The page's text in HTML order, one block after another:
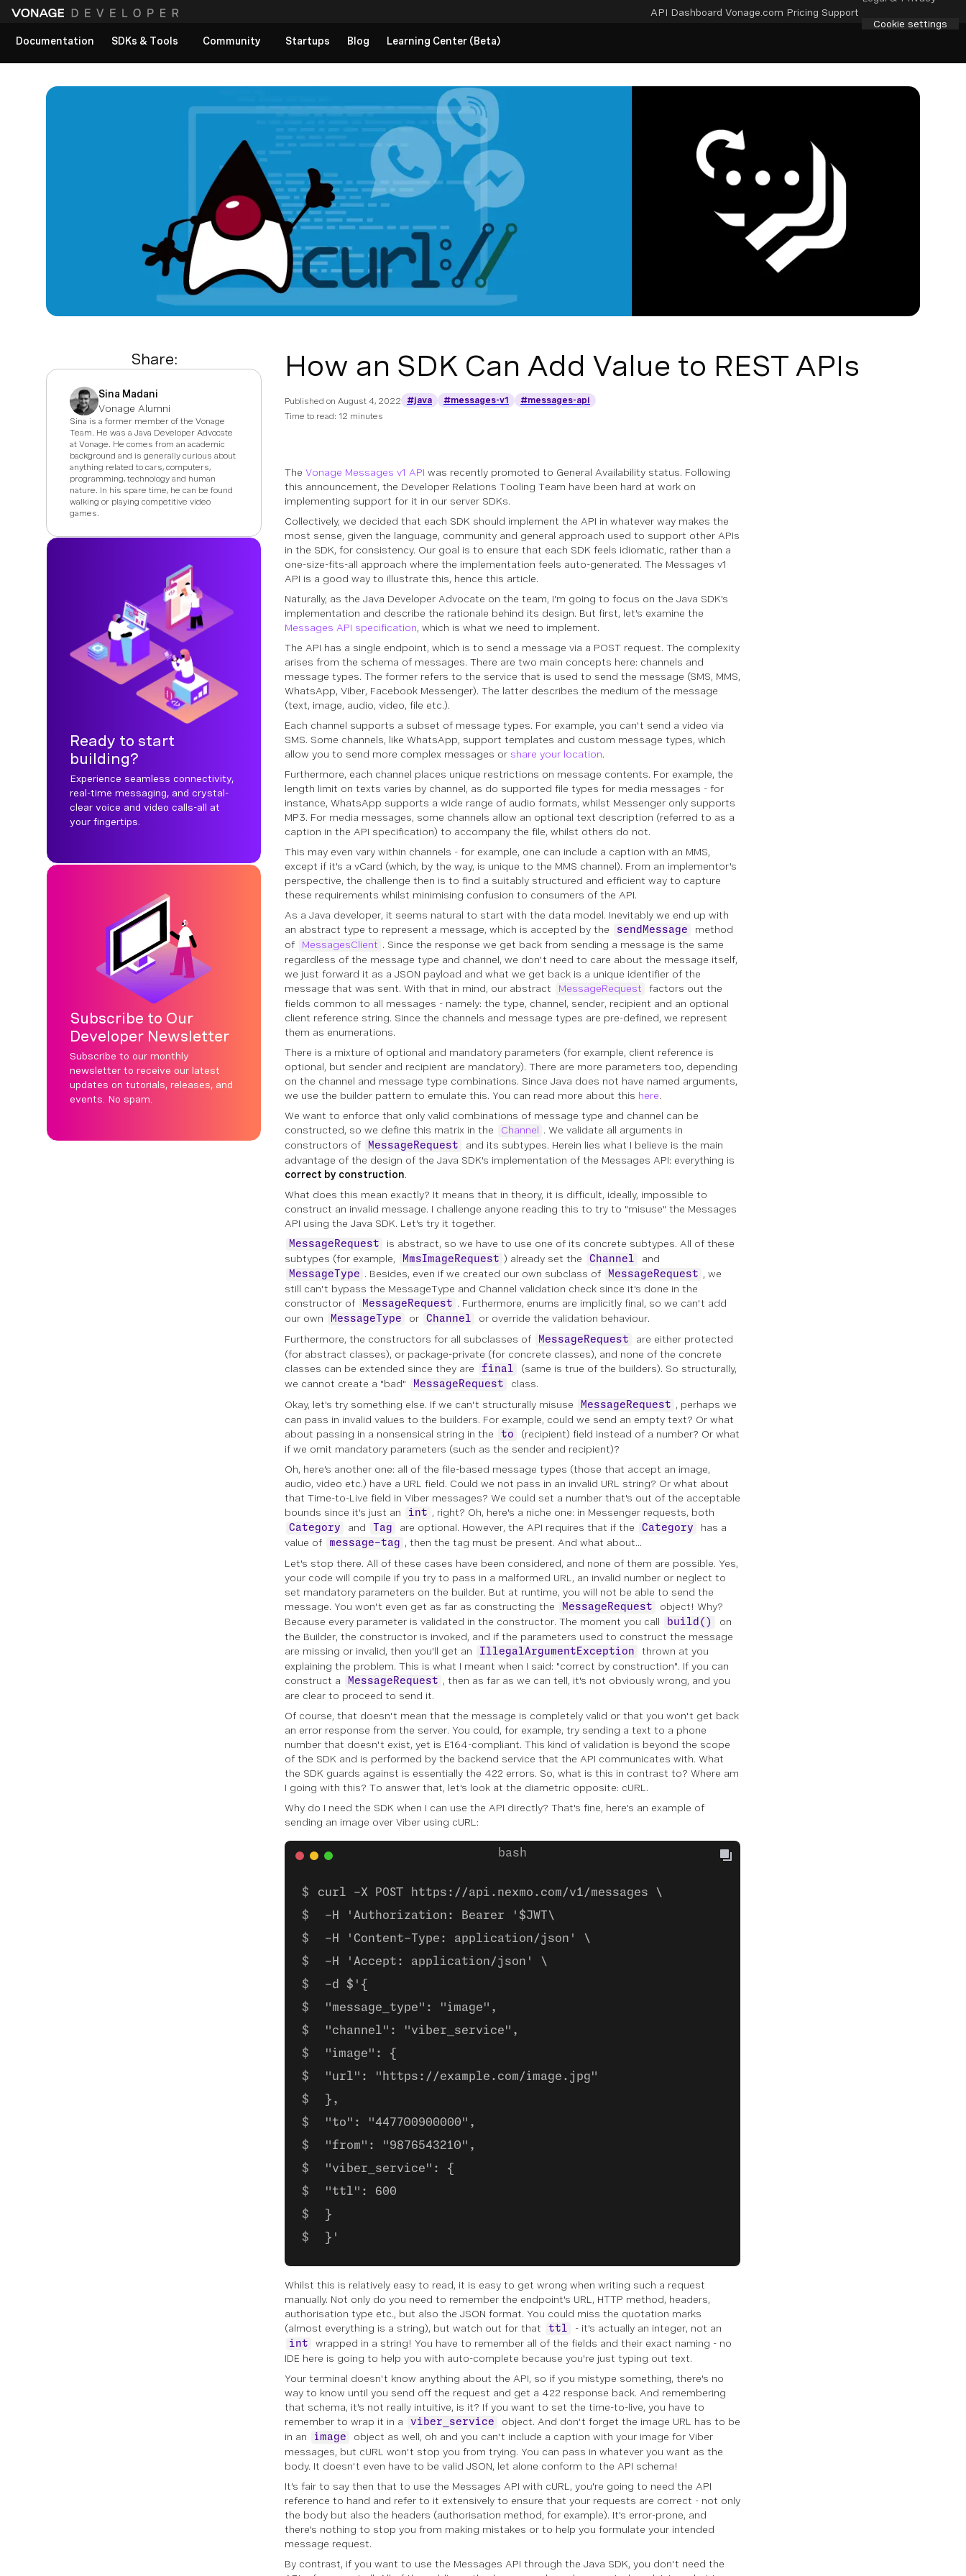
API Dashboard Vonage.com Pricing Support
Cookie settings
Documentation
SDKs & Tools Community Startups Blog Learning Center (Beta)
Share:
Sina Madani
Vonage Alumni
Sina is a former member of the Vonage
Team. He was a Java Developer Advocate
at Vonage. He comes from an academic
background and is generally curious about
anything related to cars, computers,
programming, technology and human
nature. In his spare time, he can be found
walking or playing competitive video
games.
Ready to start
building?
Experience seamless connectivity,
real-time messaging, and crystal-
clear voice and video calls-all at
your fingertips.
Subscribe to Our
Developer Newsletter
Subscribe to our monthly
newsletter to receive our latest
updates on tutorials, releases, and
events. No spam.
How an SDK Can Add Value to REST APIs
Published on August 4, 2022 #java #messages-v1
#messages-api
Time to read: 12 minutes
The Vonage Messages v1 API was recently promoted to General Availability status. Following
this announcement, the Developer Relations Tooling Team have been hard at work on
implementing support for it in our server SDKs.
Collectively, we decided that each SDK should implement the API in whatever way makes the
most sense, given the language, community and general approach used to support other APIs
in the SDK, for consistency. Our goal is to ensure that each SDK feels idiomatic, rather than a
one-size-fits-all approach where the implementation feels auto-generated. The Messages v1
API is a good way to illustrate this, hence this article.
Naturally, as the Java Developer Advocate on the team, I'm going to focus on the Java SDK's
implementation and describe the rationale behind its design. But first, let's examine the
Messages API specification, which is what we need to implement.
The API has a single endpoint, which is to send a message via a POST request. The complexity
arises from the schema of messages. There are two main concepts here: channels and
message types. The former refers to the service that is used to send the message (SMS, MMS,
WhatsApp, Viber, Facebook Messenger). The latter describes the medium of the message
(text, image, audio, video, file etc.).
Each channel supports a subset of message types. For example, you can't send a video via
SMS. Some channels, like WhatsApp, support templates and custom message types, which
allow you to send more complex messages or share your location.
Furthermore, each channel places unique restrictions on message contents. For example, the
length limit on texts varies by channel, as do supported file types for media messages - for
instance, WhatsApp supports a wide range of audio formats, whilst Messenger only supports
MP3. For media messages, some channels allow an optional text description (referred to as a
caption in the API specification) to accompany the file, whilst others do not.
This may even vary within channels - for example, one can include a caption with an MMS,
except if it's a vCard (which, by the way, is unique to the MMS channel). From an implementor's
perspective, the challenge then is to find a suitably structured and efficient way to capture
these requirements whilst minimising confusion to consumers of the API.
As a Java developer, it seems natural to start with the data model. Inevitably we end up with
an abstract type to represent a message, which is accepted by the
sendMessage
method
of
MessagesClient . Since the response we get back from sending a message is the same
regardless of the message type and channel, we don't need to care about the message itself,
we just forward it as a JSON payload and what we get back is a unique identifier of the
message that was sent. With that in mind, our abstract
MessageRequest
factors out the
fields common to all messages - namely: the type, channel, sender, recipient and an optional
client reference string. Since the channels and message types are pre-defined, we represent
them as enumerations.
There is a mixture of optional and mandatory parameters (for example, client reference is
optional, but sender and recipient are mandatory). There are more parameters too, depending
on the channel and message type combinations. Since Java does not have named arguments,
we use the builder pattern to emulate this. You can read more about this here.
We want to enforce that only valid combinations of message type and channel can be
constructed, so we define this matrix in the
Channel . We validate all arguments in
constructors of
MessageRequest
and its subtypes. Herein lies what I believe is the main
advantage of the design of the Java SDK's implementation of the Messages API: everything is
correct by construction.
What does this mean exactly? It means that in theory, it is difficult, ideally, impossible to
construct an invalid message. I challenge anyone reading this to try to "misuse" the Messages
API using the Java SDK. Let's try it together.
MessageRequest
is abstract, so we have to use one of its concrete subtypes. All of these
subtypes (for example,
MmsImageRequest ) already set the Channel and
MessageType . Besides, even if we created our own subclass of MessageRequest , we
still can't bypass the MessageType and Channel validation check since it's done in the
constructor of
MessageRequest . Furthermore, enums are implicitly final, so we can't add
our own
MessageType or Channel
or override the validation behaviour.
Furthermore, the constructors for all subclasses of
MessageRequest
are either protected
(for abstract classes), or package-private (for concrete classes), and none of the concrete
classes can be extended since they are
final
(same is true of the builders). So structurally,
we cannot create a "bad"
MessageRequest
class.
Okay, let's try something else. If we can't structurally misuse
MessageRequest , perhaps we
can pass in invalid values to the builders. For example, could we send an empty text? Or what
about passing in a nonsensical string in the
to
(recipient) field instead of a number? Or what
if we omit mandatory parameters (such as the sender and recipient)?
Oh, here's another one: all of the file-based message types (those that accept an image,
audio, video etc.) have a URL field. Could we not pass in an invalid URL string? Or what about
that Time-to-Live field in Viber messages? We could set a number that's out of the acceptable
bounds since it's just an
int , right? Oh, here's a niche one: in Messenger requests, both
Category and Tag are optional. However, the API requires that if the Category
has a
value of
message-tag , then the tag must be present. And what about...
Let's stop there. All of these cases have been considered, and none of them are possible. Yes,
your code will compile if you try to pass in a malformed URL, an invalid number or neglect to
set mandatory parameters on the builder. But at runtime, you will not be able to send the
message. You won't even get as far as constructing the
MessageRequest
object! Why?
Because every parameter is validated in the constructor. The moment you call
build()
on
the Builder, the constructor is invoked, and if the parameters used to construct the message
are missing or invalid, then you'll get an
IllegalArgumentException
thrown at you
explaining the problem. This is what I meant when I said: "correct by construction". If you can
construct a
MessageRequest , then as far as we can tell, it's not obviously wrong, and you
are clear to proceed to send it.
Of course, that doesn't mean that the message is completely valid or that you won't get back
an error response from the server. You could, for example, try sending a text to a phone
number that doesn't exist, yet is E164-compliant. This kind of validation is beyond the scope
of the SDK and is performed by the backend service that the API communicates with. What
the SDK guards against is essentially the 422 errors. So, what is this in contrast to? Where am
I going with this? To answer that, let's look at the diametric opposite: cURL.
Why do I need the SDK when I can use the API directly? That's fine, here's an example of
sending an image over Viber using cURL:
curl -X POST https://api.nexmo.com/v1/messages \
-H 'Authorization: Bearer '$JWT\
-H 'Content-Type: application/json' \
-H 'Accept: application/json' \
-d $'{
"message_type": "image",
"channel": "viber_service",
"image": {
"url": "https://example.com/image.jpg"
},
"to": "447700900000",
"from": "9876543210",
"viber_service": {
"ttl": 600
}
}'
Whilst this is relatively easy to read, it is easy to get wrong when writing such a request
manually. Not only do you need to remember the endpoint's URL, HTTP method, headers,
authorisation type etc., but also the JSON format. You could miss the quotation marks
(almost everything is a string), but watch out for that
ttl - it's actually an integer, not an
int
wrapped in a string! You have to remember all of the fields and their exact naming - no
IDE here is going to help you with auto-complete because you're just typing out text.
Your terminal doesn't know anything about the API, so if you mistype something, there's no
way to know until you send off the request and get a 422 response back. And remembering
that schema, it's not really intuitive, is it? If you want to set the time-to-live, you have to
remember to wrap it in a
viber_service
object. And don't forget the image URL has to be
in an
image
object as well, oh and you can't include a caption with your image for Viber
messages, but cURL won't stop you from trying. You can pass in whatever you want as the
body. It doesn't even have to be valid JSON, let alone conform to the API schema!
It's fair to say then that to use the Messages API with cURL, you're going to need the API
reference to hand and refer to it extensively to ensure that your requests are correct - not only
the body but also the headers (authorisation method, for example). It's error-prone, and
there's nothing to stop you from making mistakes or to help you formulate your intended
message request.
By contrast, if you want to use the Messages API through the Java SDK, you don't need the